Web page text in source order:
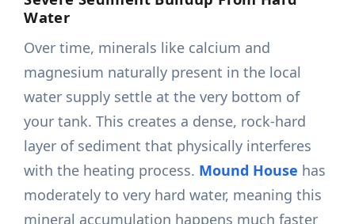
Water
Over time, minerals like calcium and
magnesium naturally present in the local
water supply settle at the very bottom of
your tank. This creates a dense, rock-hard
layer of sediment that physically interferes
with the heating process. Mound House has
moderately to very hard water, meaning this
mineral accumulation happens much faster